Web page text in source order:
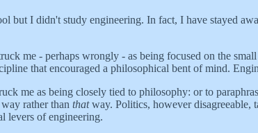
but I didn't study engineering. In fact, I have stayed
me - perhaps wrongly - as being focused on the
that encouraged a philosophical bent of mind.
me as being closely tied to philosophy: or to
way rather than thatway. Politics, however disagreeable,
levers of engineering.